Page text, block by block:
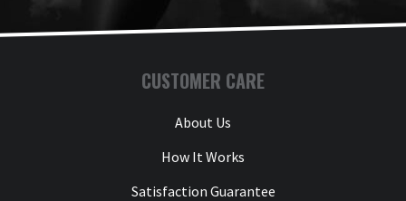
CUSTOMER CARE
About Us
How It Works
Satisfaction Guarantee